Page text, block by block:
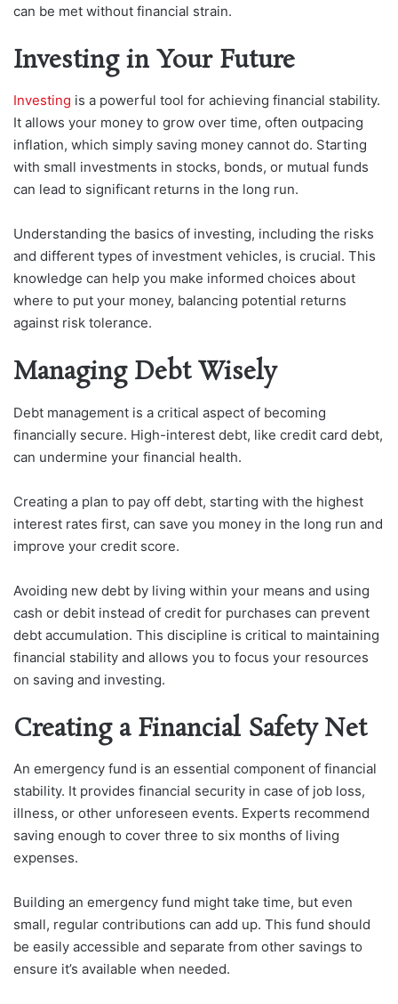
can be met without financial strain.
Investing in Your Future
Investing is a powerful tool for achieving financial stability.
It allows your money to grow over time, often outpacing
inflation, which simply saving money cannot do. Starting
with small investments in stocks, bonds, or mutual funds
can lead to significant returns in the long run.
Understanding the basics of investing, including the risks
and different types of investment vehicles, is crucial. This
knowledge can help you make informed choices about
where to put your money, balancing potential returns
against risk tolerance.
Managing Debt Wisely
Debt management is a critical aspect of becoming
financially secure. High-interest debt, like credit card debt,
can undermine your financial health.
Creating a plan to pay off debt, starting with the highest
interest rates first, can save you money in the long run and
improve your credit score.
Avoiding new debt by living within your means and using
cash or debit instead of credit for purchases can prevent
debt accumulation. This discipline is critical to maintaining
financial stability and allows you to focus your resources
on saving and investing.
Creating a Financial Safety Net
An emergency fund is an essential component of financial
stability. It provides financial security in case of job loss,
illness, or other unforeseen events. Experts recommend
saving enough to cover three to six months of living
expenses.
Building an emergency fund might take time, but even
small, regular contributions can add up. This fund should
be easily accessible and separate from other savings to
ensure it’s available when needed.